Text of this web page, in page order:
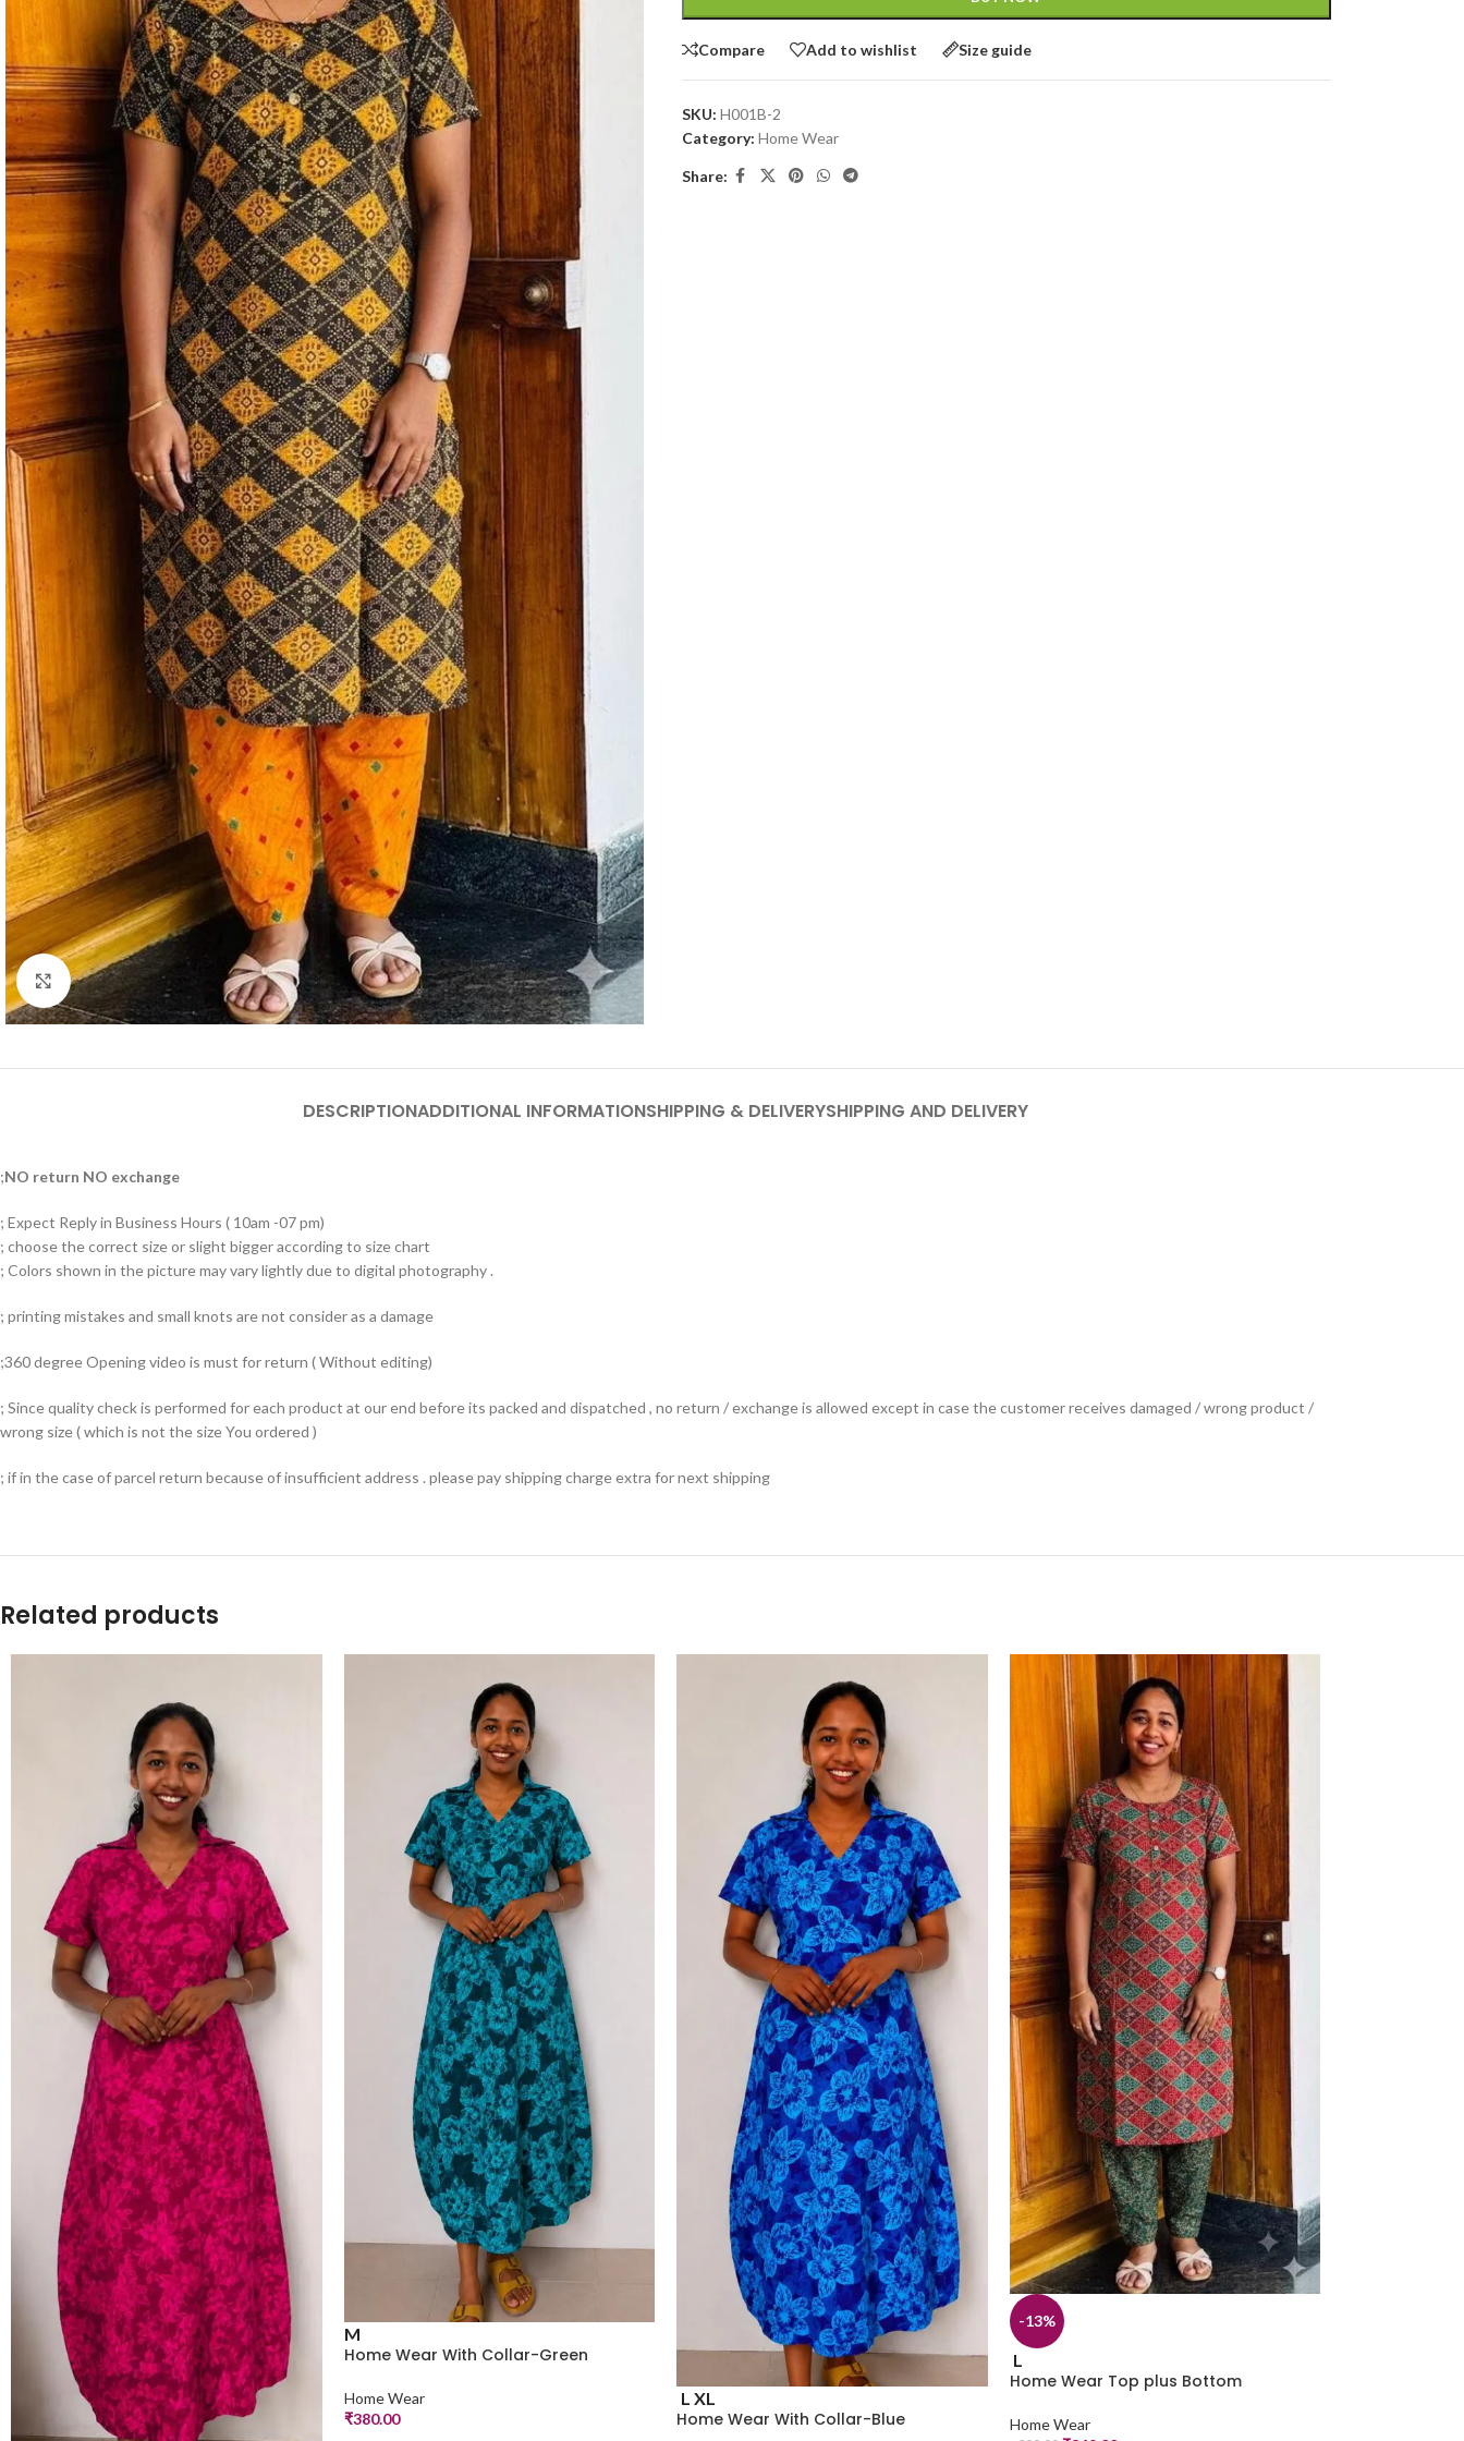
Click to enlarge
Compare Add to wishlist Size guide
SKU: H001B-2
Category: Home Wear
Share:
DESCRIPTIONADDITIONAL INFORMATIONSHIPPING & DELIVERYSHIPPING AND DELIVERY
;NO return NO exchange
; Expect Reply in Business Hours ( 10am -07 pm)
; choose the correct size or slight bigger according to size chart
; Colors shown in the picture may vary lightly due to digital photography .
; printing mistakes and small knots are not consider as a damage
;360 degree Opening video is must for return ( Without editing)
; Since quality check is performed for each product at our end before its packed and dispatched , no return / exchange is allowed except in case the customer receives damaged / wrong product /
wrong size ( which is not the size You ordered )
; if in the case of parcel return because of insufficient address . please pay shipping charge extra for next shipping
Related products
M
Home Wear With Collar-Green
Home Wear
₹380.00
L XL
Home Wear With Collar-Blue
-13%
L
Home Wear Top plus Bottom
Home Wear